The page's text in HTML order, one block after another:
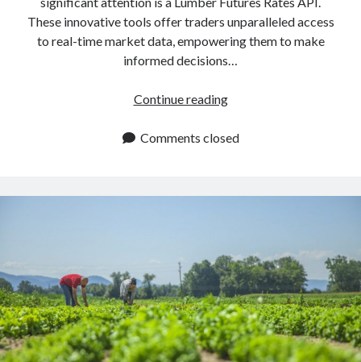
These innovative tools offer traders unparalleled access
to real-time market data, empowering them to make
informed decisions…
Continue readingLumber
Rates
To
Comments closed